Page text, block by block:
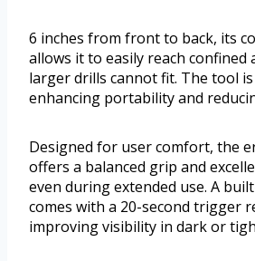
6 inches from front to back, its
allows it to easily reach confined
larger drills cannot fit. The tool
enhancing portability and
Designed for user comfort, the
offers a balanced grip and
even during extended use. A
comes with a 20-second trigger
improving visibility in dark or